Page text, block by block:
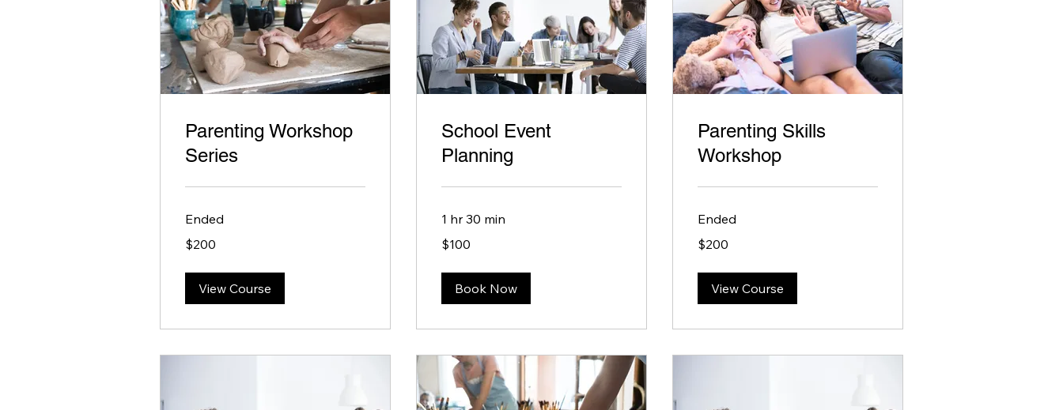
Parenting Workshop
Series
Ended
US
dollars
$200
View Course
School Event
Planning
1 hr 30 min
US
dollars
$100
Book Now
Parenting Skills
Workshop
Ended
US
dollars
$200
View Course